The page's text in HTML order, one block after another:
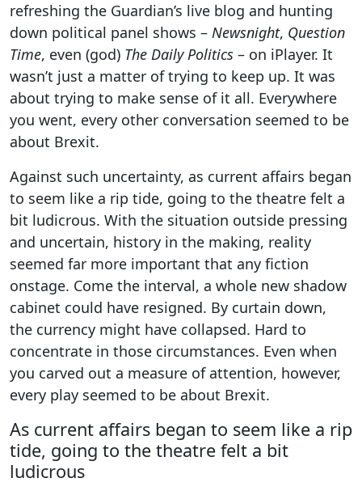
refreshing the Guardian’s live blog and hunting
down political panel shows – Newsnight, Question
Time, even (god) The Daily Politics – on iPlayer. It
wasn’t just a matter of trying to keep up. It was
about trying to make sense of it all. Everywhere
you went, every other conversation seemed to be
about Brexit.
Against such uncertainty, as current affairs began
to seem like a rip tide, going to the theatre felt a
bit ludicrous. With the situation outside pressing
and uncertain, history in the making, reality
seemed far more important that any fiction
onstage. Come the interval, a whole new shadow
cabinet could have resigned. By curtain down,
the currency might have collapsed. Hard to
concentrate in those circumstances. Even when
you carved out a measure of attention, however,
every play seemed to be about Brexit.
As current affairs began to seem like a rip
tide, going to the theatre felt a bit
ludicrous